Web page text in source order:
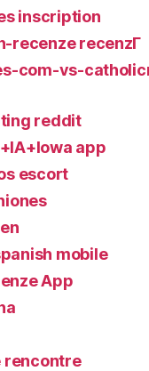
inscription
recenze recenzГ­
com-vs-
reddit
app
escort
mobile
App
rencontre